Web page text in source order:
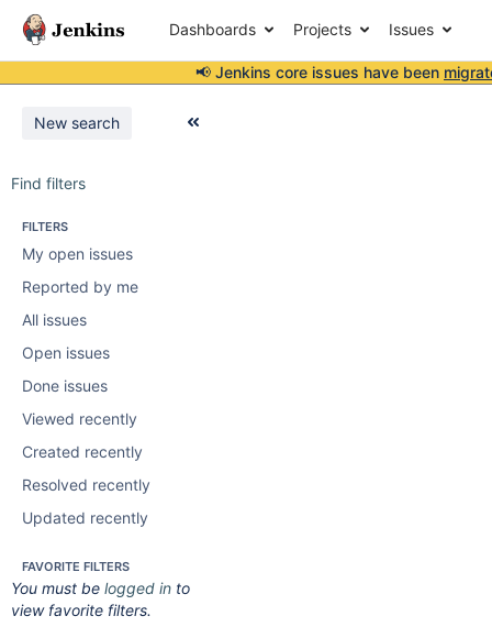
Dashboards Projects Issues
📢 Jenkins core issues have been
New search
Find filters
FILTERS
My open issues
Reported by me
All issues
Open issues
Done issues
Viewed recently
Created recently
Resolved recently
Updated recently
FAVORITE FILTERS
You must be logged in to
view favorite filters.